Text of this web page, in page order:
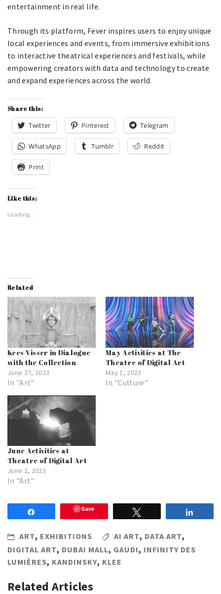
entertainment in real life.
Through its platform, Fever inspires users to enjoy unique
local experiences and events, from immersive exhibitions
to interactive theatrical experiences and festivals, while
empowering creators with data and technology to create
and expand experiences across the world.
Share this:
Twitter Pinterest Telegram
WhatsApp Tumblr Reddit
Print
Like this:
Loading...
Related
Kees Visser in Dialogue
with the Collection
June 27, 2023
In "Art"
May Activities at The
Theatre of Digital Art
May 1, 2023
In "Culture"
June Activities at
Theatre of Digital Art
June 2, 2023
In "Art"
Save
ART, EXHIBITIONS AI ART, DATA ART,
DIGITAL ART, DUBAI MALL, GAUDI, INFINITY DES
LUMIÈRES, KANDINSKY, KLEE
Related Articles